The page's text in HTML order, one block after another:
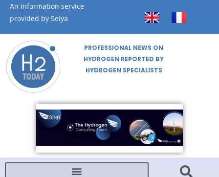
An information service
provided by Seiya
PROFESSIONAL NEWS ON
HYDROGEN REPORTED BY
HYDROGEN SPECIALISTS